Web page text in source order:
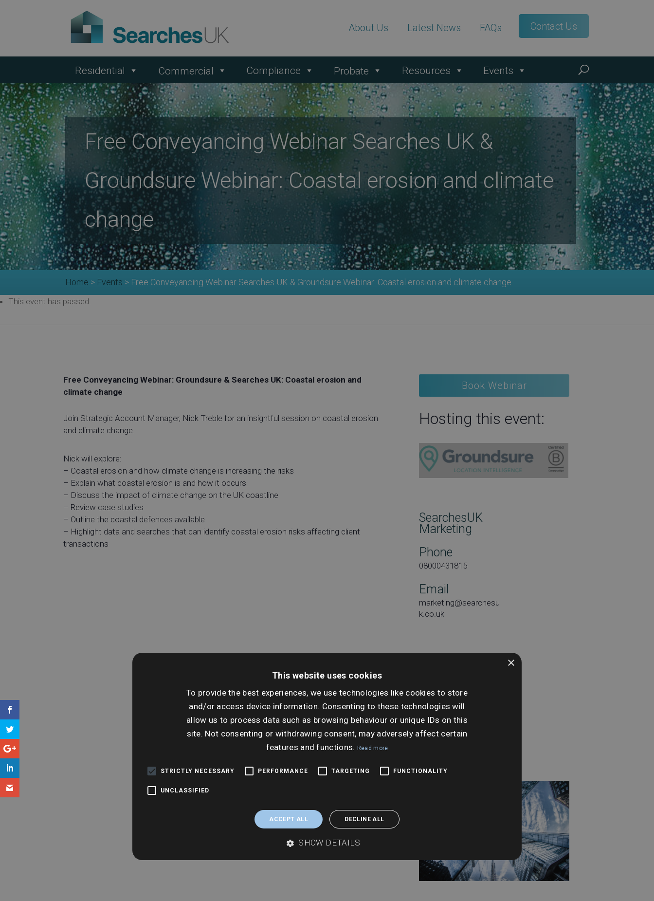
About Us Latest News FAQs Contact Us
Residential Commercial Compliance Probate Resources Events
Free Conveyancing Webinar Searches UK &
Groundsure Webinar: Coastal erosion and climate
change
Home > Events > Free Conveyancing Webinar Searches UK & Groundsure Webinar: Coastal erosion and climate change
This event has passed.
Free Conveyancing Webinar: Groundsure & Searches UK: Coastal erosion and
climate change
Join Strategic Account Manager, Nick Treble for an insightful session on coastal erosion
and climate change.
Nick will explore:
– Coastal erosion and how climate change is increasing the risks
– Explain what coastal erosion is and how it occurs
– Discuss the impact of climate change on the UK coastline
– Review case studies
– Outline the coastal defences available
– Highlight data and searches that can identify coastal erosion risks affecting client
transactions
Book Webinar
Hosting this event:
SearchesUK
Marketing
Phone
08000431815
Email
marketing@searchesu
k.co.uk
Thursday 22nd May
Time:
10:00 am - 11:00 am
×
This website uses cookies
To provide the best experiences, we use technologies like cookies to store
and/or access device information. Consenting to these technologies will
allow us to process data such as browsing behaviour or unique IDs on this
site. Not consenting or withdrawing consent, may adversely affect certain
features and functions. Read more
STRICTLY NECESSARY PERFORMANCE TARGETING FUNCTIONALITY
UNCLASSIFIED
ACCEPT ALL DECLINE ALL
SHOW DETAILS